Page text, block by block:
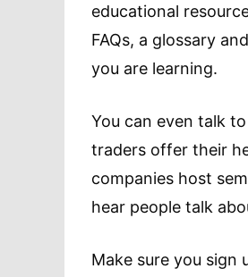
educational
FAQs, a glossary
you are learning.
You can even talk
traders offer their
companies host
hear people talk
Make sure you sign